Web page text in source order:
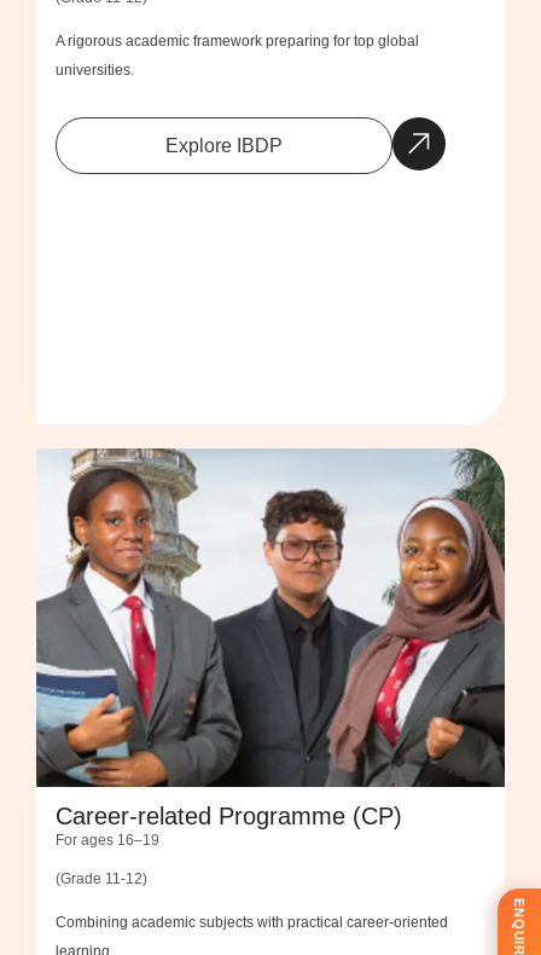
A rigorous academic framework preparing for top global
universities.
Explore IBDP
Career-related Programme (CP)
For ages 16–19
(Grade 11-12)
Combining academic subjects with practical career-oriented
learning.